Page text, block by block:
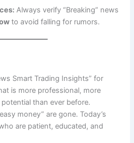
Always verify “Breaking” news
to avoid falling for rumors.
Smart Trading Insights” for
is more professional, more
than ever before.
money” are gone. Today’s
are patient, educated, and